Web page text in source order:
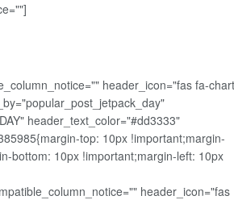
header_icon="fas fa-
header_text_color="#dd3333"
top: 10px !important;margin-
bottom: 10px !important;margin-left: 10px
header_icon="fas